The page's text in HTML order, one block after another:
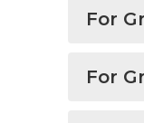
For
For